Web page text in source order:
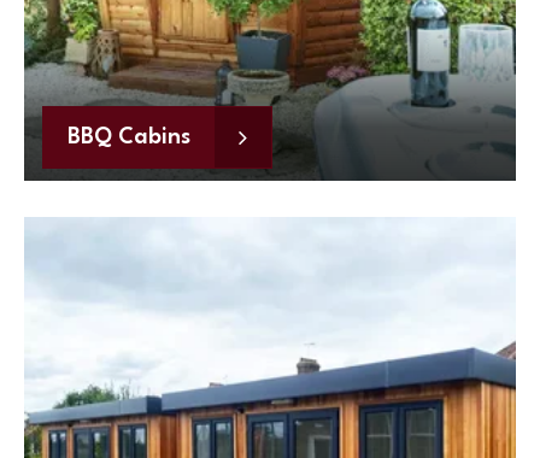
BBQ Cabins